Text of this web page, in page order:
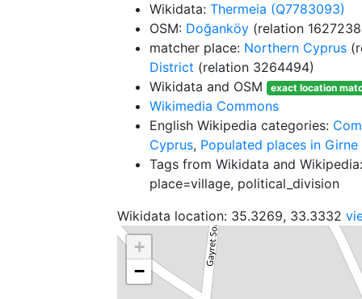
Wikidata: Thermeia (Q7783093)
OSM: Doğanköy (relation
matcher place: Northern Cyprus
District (relation 3264494)
Wikidata and OSM
exact location
Wikimedia Commons
English Wikipedia categories:
Cyprus, Populated places in
Tags from Wikidata and
place=village, political_division
Wikidata location: 35.3269, 33.3332
+
−